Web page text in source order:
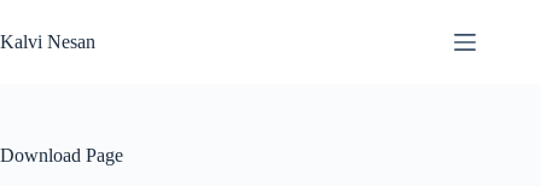
to
content
Kalvi Nesan
Download Page